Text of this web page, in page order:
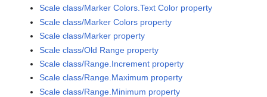
Scale class/Marker Colors.Text Color property
Scale class/Marker Colors property
Scale class/Marker property
Scale class/Old Range property
Scale class/Range.Increment property
Scale class/Range.Maximum property
Scale class/Range.Minimum property